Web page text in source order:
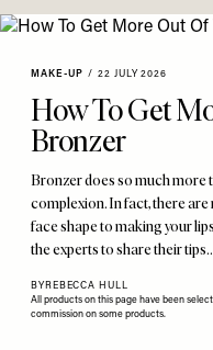
MAKE-UP / 22 JULY 2026
How To Get
Bronzer
Bronzer does so much more
complexion. In fact, there
face shape to making your
the experts to share their
BYREBECCA HULL
All products on this page have been
commission on some products.